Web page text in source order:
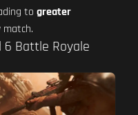
to greater
match.
Battle Royale